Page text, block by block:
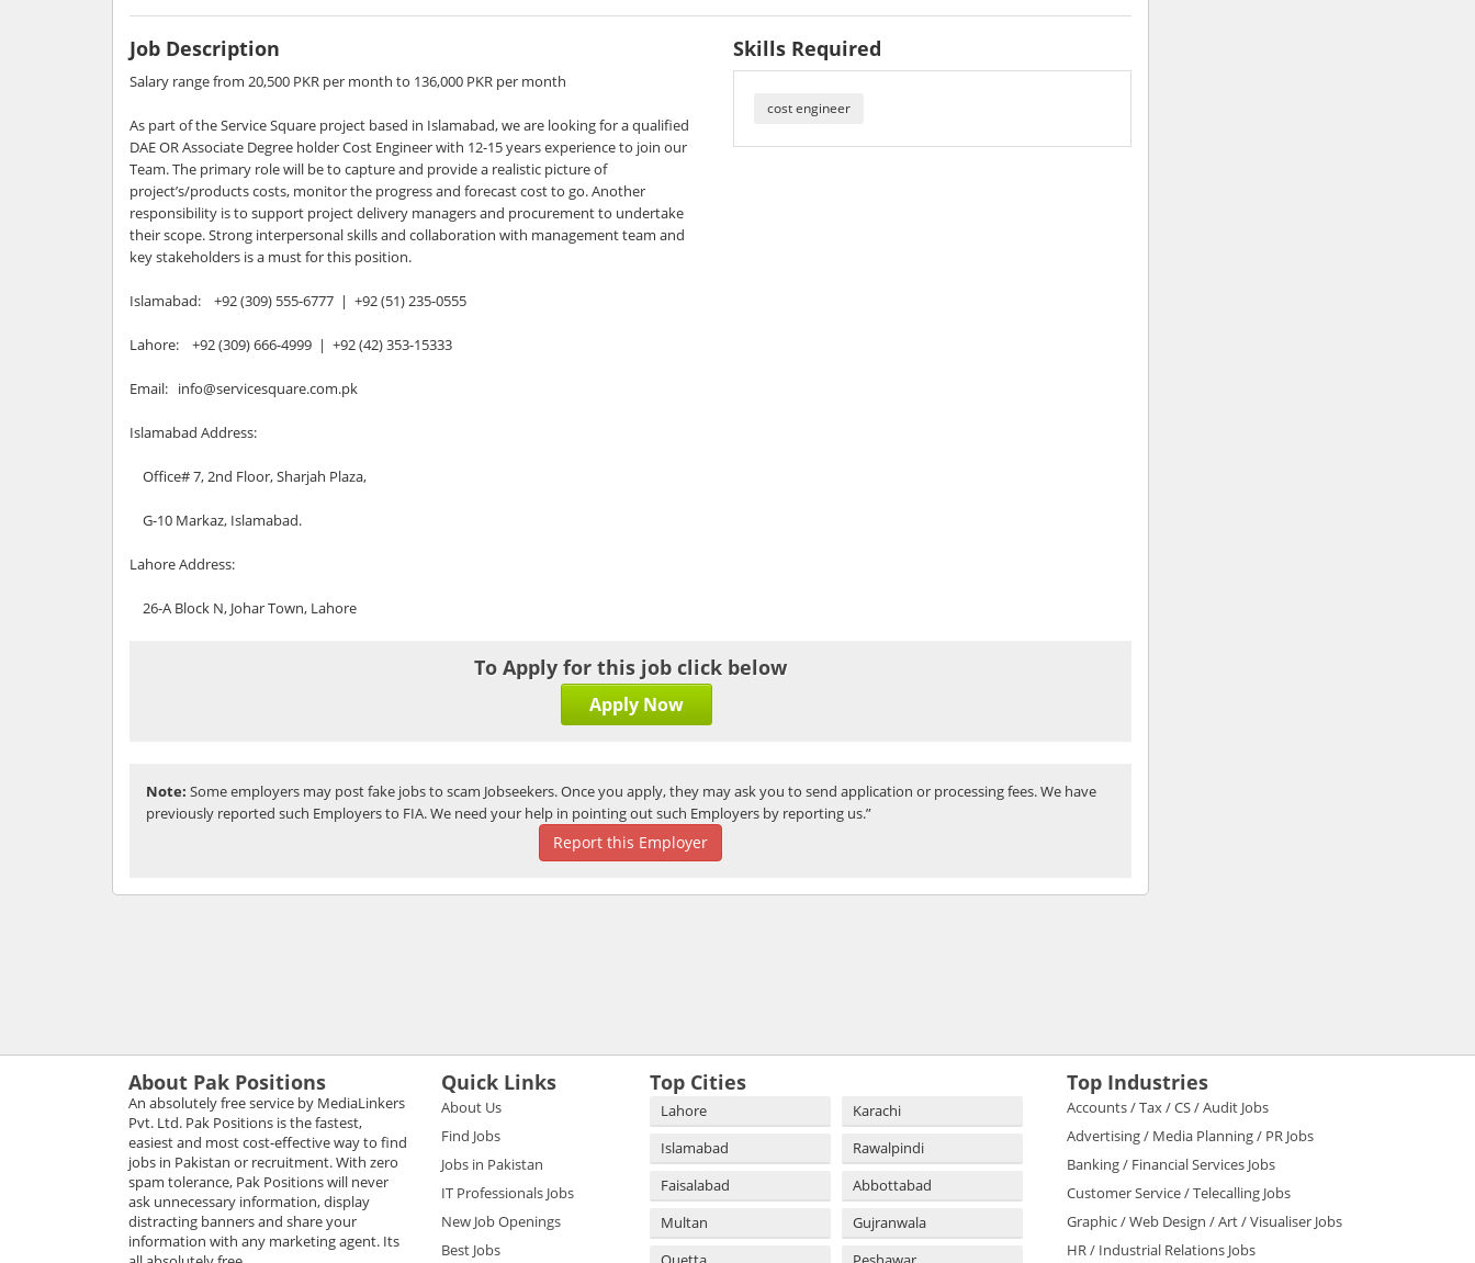
Job Description
Salary range from 20,500 PKR per month to 136,000 PKR per month
As part of the Service Square project based in Islamabad, we are looking for a qualified
DAE OR Associate Degree holder Cost Engineer with 12-15 years experience to join our
Team. The primary role will be to capture and provide a realistic picture of
project’s/products costs, monitor the progress and forecast cost to go. Another
responsibility is to support project delivery managers and procurement to undertake
their scope. Strong interpersonal skills and collaboration with management team and
key stakeholders is a must for this position.
Islamabad: +92 (309) 555-6777 | +92 (51) 235-0555
Lahore: +92 (309) 666-4999 | +92 (42) 353-15333
Email: info@servicesquare.com.pk
Islamabad Address:
Office# 7, 2nd Floor, Sharjah Plaza,
G-10 Markaz, Islamabad.
Lahore Address:
26-A Block N, Johar Town, Lahore
Skills Required
cost engineer
To Apply for this job click below
Apply Now
Note: Some employers may post fake jobs to scam Jobseekers. Once you apply, they may ask you to send application or processing fees. We have
previously reported such Employers to FIA. We need your help in pointing out such Employers by reporting us.”
Report this Employer
About Pak Positions
An absolutely free service by MediaLinkers
Pvt. Ltd. Pak Positions is the fastest,
easiest and most cost-effective way to find
jobs in Pakistan or recruitment. With zero
spam tolerance, Pak Positions will never
ask unnecessary information, display
distracting banners and share your
information with any marketing agent. Its
Quick Links
About Us
Find Jobs
Jobs in Pakistan
IT Professionals Jobs
New Job Openings
Best Jobs
Top Cities
Lahore
Karachi
Islamabad
Rawalpindi
Faisalabad
Abbottabad
Multan
Gujranwala
Top Industries
Accounts / Tax / CS / Audit Jobs
Advertising / Media Planning / PR Jobs
Banking / Financial Services Jobs
Customer Service / Telecalling Jobs
Graphic / Web Design / Art / Visualiser Jobs
HR / Industrial Relations Jobs